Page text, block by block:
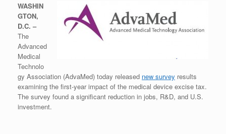
WASHIN
GTON,
D.C. –
The
Advanced
Medical
Technolo
gy Association (AdvaMed) today released new survey results
examining the first-year impact of the medical device excise tax.
The survey found a significant reduction in jobs, R&D, and U.S.
investment.